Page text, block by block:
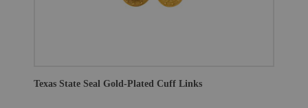
Texas State Seal Gold-Plated Cuff Links